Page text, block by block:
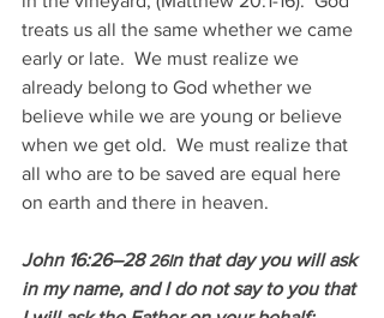
treats us all the same whether we came
early or late.  We must realize we
already belong to God whether we
believe while we are young or believe
when we get old.  We must realize that
all who are to be saved are equal here
on earth and there in heaven.
John 16:26–28 26In that day you will ask
in my name, and I do not say to you that